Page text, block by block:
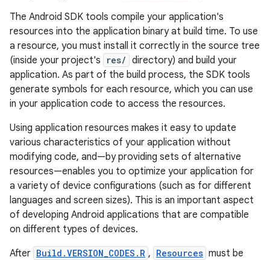
The Android SDK tools compile your application's
resources into the application binary at build time. To use
a resource, you must install it correctly in the source tree
(inside your project's
res/ directory) and build your
application. As part of the build process, the SDK tools
generate symbols for each resource, which you can use
in your application code to access the resources.
Using application resources makes it easy to update
various characteristics of your application without
modifying code, and—by providing sets of alternative
resources—enables you to optimize your application for
a variety of device configurations (such as for different
languages and screen sizes). This is an important aspect
of developing Android applications that are compatible
on different types of devices.
After Build.VERSION_CODES.R , Resources must be